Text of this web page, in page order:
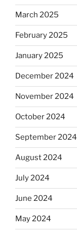
March 2025
February 2025
January 2025
December 2024
November 2024
October 2024
September 2024
August 2024
July 2024
June 2024
May 2024